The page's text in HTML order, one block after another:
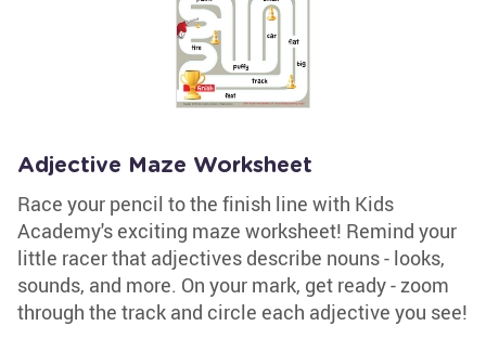
Adjective Maze Worksheet
Race your pencil to the finish line with Kids
Academy's exciting maze worksheet! Remind your
little racer that adjectives describe nouns - looks,
sounds, and more. On your mark, get ready - zoom
through the track and circle each adjective you see!